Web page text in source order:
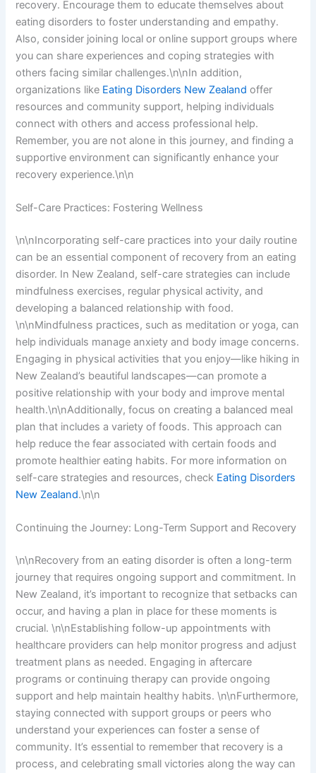
recovery. Encourage them to educate themselves about
eating disorders to foster understanding and empathy.
Also, consider joining local or online support groups where
you can share experiences and coping strategies with
others facing similar challenges.\n\nIn addition,
organizations like Eating Disorders New Zealand offer
resources and community support, helping individuals
connect with others and access professional help.
Remember, you are not alone in this journey, and finding a
supportive environment can significantly enhance your
recovery experience.\n\n
Self-Care Practices: Fostering Wellness
\n\nIncorporating self-care practices into your daily routine
can be an essential component of recovery from an eating
disorder. In New Zealand, self-care strategies can include
mindfulness exercises, regular physical activity, and
developing a balanced relationship with food.
\n\nMindfulness practices, such as meditation or yoga, can
help individuals manage anxiety and body image concerns.
Engaging in physical activities that you enjoy—like hiking in
New Zealand’s beautiful landscapes—can promote a
positive relationship with your body and improve mental
health.\n\nAdditionally, focus on creating a balanced meal
plan that includes a variety of foods. This approach can
help reduce the fear associated with certain foods and
promote healthier eating habits. For more information on
self-care strategies and resources, check Eating Disorders
New Zealand.\n\n
Continuing the Journey: Long-Term Support and Recovery
\n\nRecovery from an eating disorder is often a long-term
journey that requires ongoing support and commitment. In
New Zealand, it’s important to recognize that setbacks can
occur, and having a plan in place for these moments is
crucial. \n\nEstablishing follow-up appointments with
healthcare providers can help monitor progress and adjust
treatment plans as needed. Engaging in aftercare
programs or continuing therapy can provide ongoing
support and help maintain healthy habits. \n\nFurthermore,
staying connected with support groups or peers who
understand your experiences can foster a sense of
community. It’s essential to remember that recovery is a
process, and celebrating small victories along the way can